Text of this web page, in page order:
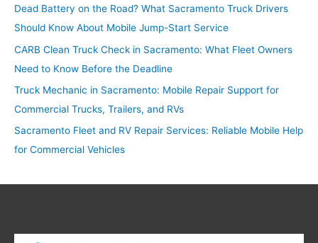
o
r
:
Dead Battery on the Road? What Sacramento Truck Drivers
Should Know About Mobile Jump-Start Service
CARB Clean Truck Check in Sacramento: What Fleet Owners
Need to Know Before the Deadline
Truck Mechanic in Sacramento: Mobile Repair Support for
Commercial Trucks, Trailers, and RVs
Sacramento Fleet and RV Repair Services: Reliable Mobile Help
for Commercial Vehicles